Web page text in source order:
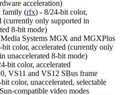
acceleration)
family (rfx) - 8/24-bit color,
(currently only supported in
8-bit mode)
Systems MGX and MGXPlus
bit color, accelerated (currently only
unaccelerated 8-bit mode)
bit color, accelerated
VS11 and VS12 SBus frame
color, unaccelerated, selectable
compatible video modes